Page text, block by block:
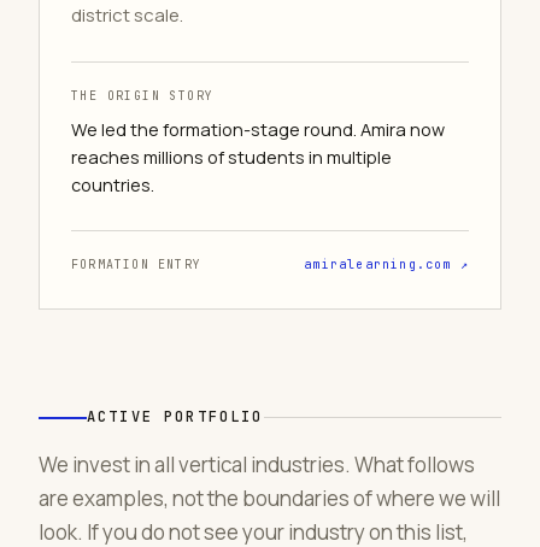
district scale.
THE ORIGIN STORY
We led the formation-stage round. Amira now
reaches millions of students in multiple
countries.
FORMATION ENTRY amiralearning.com ↗
ACTIVE PORTFOLIO
We invest in all vertical industries. What follows
are examples, not the boundaries of where we will
look. If you do not see your industry on this list,